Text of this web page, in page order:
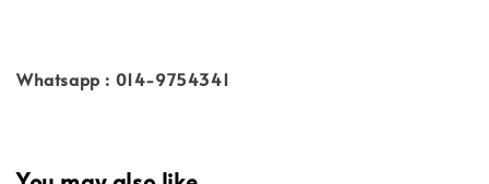
Whatsapp : 014-9754341